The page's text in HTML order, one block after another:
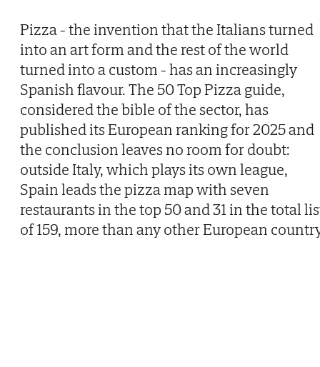
Pizza - the invention that the Italians turned
into an art form and the rest of the world
turned into a custom - has an increasingly
Spanish flavour. The 50 Top Pizza guide,
considered the bible of the sector, has
published its European ranking for 2025 and
the conclusion leaves no room for doubt:
outside Italy, which plays its own league,
Spain leads the pizza map with seven
restaurants in the top 50 and 31 in the total
of 159, more than any other European